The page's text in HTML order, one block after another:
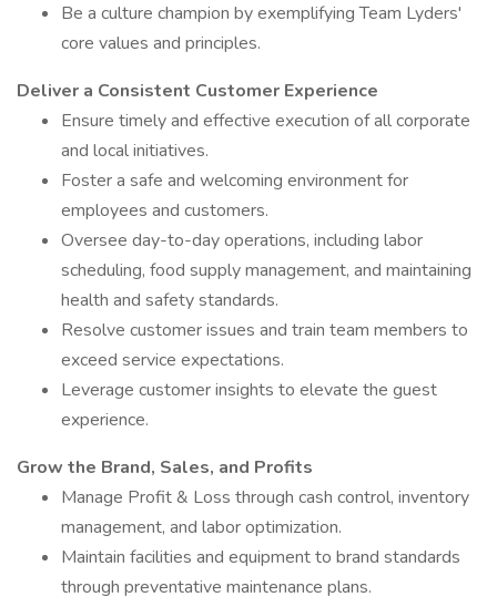
Be a culture champion by exemplifying Team Lyders'
core values and principles.
Deliver a Consistent Customer Experience
Ensure timely and effective execution of all corporate
and local initiatives.
Foster a safe and welcoming environment for
employees and customers.
Oversee day-to-day operations, including labor
scheduling, food supply management, and maintaining
health and safety standards.
Resolve customer issues and train team members to
exceed service expectations.
Leverage customer insights to elevate the guest
experience.
Grow the Brand, Sales, and Profits
Manage Profit & Loss through cash control, inventory
management, and labor optimization.
Maintain facilities and equipment to brand standards
through preventative maintenance plans.